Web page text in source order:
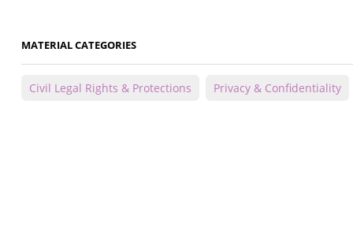
MATERIAL CATEGORIES
Civil Legal Rights & Protections Privacy & Confidentiality